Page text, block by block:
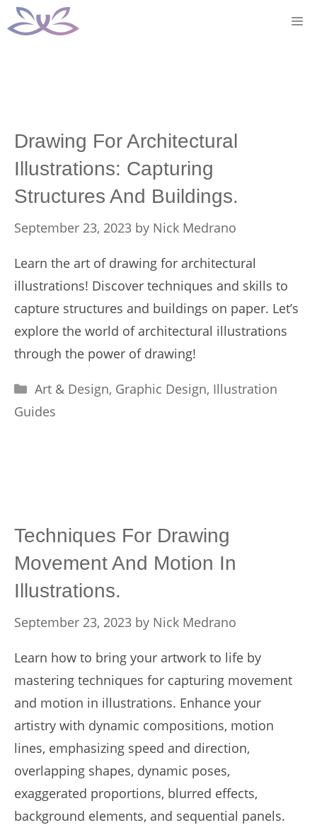
Skip
to
Drawing For Architectural
Illustrations: Capturing
Structures And Buildings.
September 23, 2023 by Nick Medrano
Learn the art of drawing for architectural
illustrations! Discover techniques and skills to
capture structures and buildings on paper. Let’s
explore the world of architectural illustrations
through the power of drawing!
Categories
Art & Design, Graphic Design, Illustration
Guides
Techniques For Drawing
Movement And Motion In
Illustrations.
September 23, 2023 by Nick Medrano
Learn how to bring your artwork to life by
mastering techniques for capturing movement
and motion in illustrations. Enhance your
artistry with dynamic compositions, motion
lines, emphasizing speed and direction,
overlapping shapes, dynamic poses,
exaggerated proportions, blurred effects,
background elements, and sequential panels.